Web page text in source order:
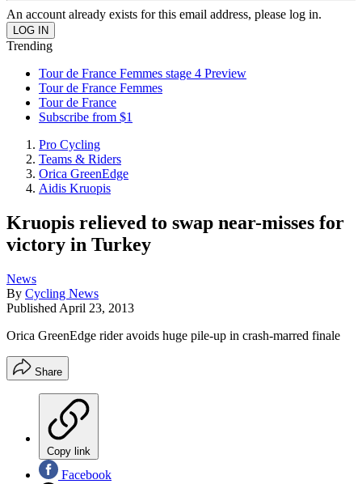
An account already exists for this email address, please log in.
Trending
Tour de France Femmes stage 4 Preview
Tour de France Femmes
Tour de France
Subscribe from $1
Pro Cycling
Teams & Riders
Orica GreenEdge
Aidis Kruopis
Kruopis relieved to swap near-misses for
victory in Turkey
News
By Cycling News
Published April 23, 2013
Orica GreenEdge rider avoids huge pile-up in crash-marred finale
Share
Copy link
Facebook